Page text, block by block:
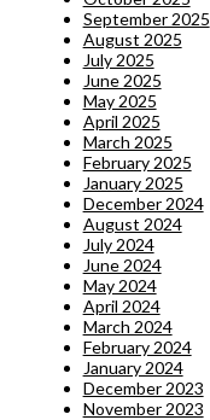
September 2025
August 2025
July 2025
June 2025
May 2025
April 2025
March 2025
February 2025
January 2025
December 2024
August 2024
July 2024
June 2024
May 2024
April 2024
March 2024
February 2024
January 2024
December 2023
November 2023